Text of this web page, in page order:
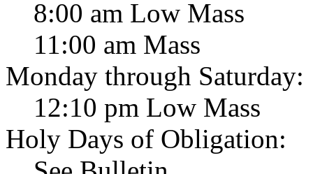
8:00 am Low Mass
11:00 am Mass
Monday through Saturday:
12:10 pm Low Mass
Holy Days of Obligation: